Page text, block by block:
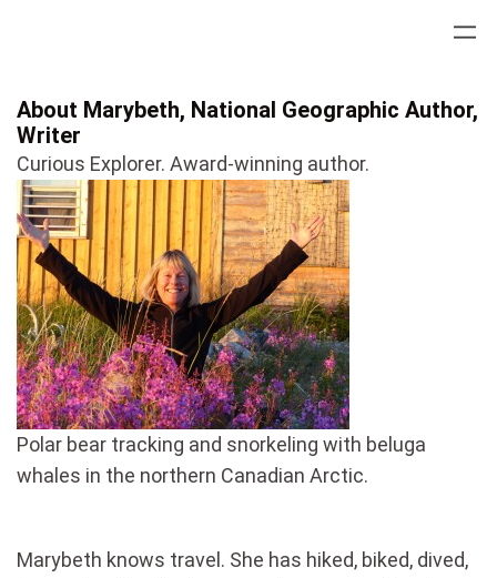
About Marybeth, National Geographic Author,
Writer
Curious Explorer. Award-winning author.
Polar bear tracking and snorkeling with beluga
whales in the northern Canadian Arctic.
Marybeth knows travel. She has hiked, biked, dived,